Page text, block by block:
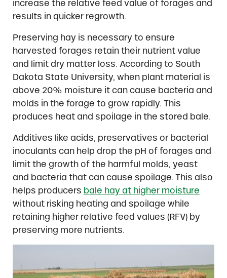
increase the relative feed value of forages and
results in quicker regrowth.
Preserving hay is necessary to ensure
harvested forages retain their nutrient value
and limit dry matter loss. According to South
Dakota State University, when plant material is
above 20% moisture it can cause bacteria and
molds in the forage to grow rapidly. This
produces heat and spoilage in the stored bale.
Additives like acids, preservatives or bacterial
inoculants can help drop the pH of forages and
limit the growth of the harmful molds, yeast
and bacteria that can cause spoilage. This also
helps producers bale hay at higher moisture
without risking heating and spoilage while
retaining higher relative feed values (RFV) by
preserving more nutrients.